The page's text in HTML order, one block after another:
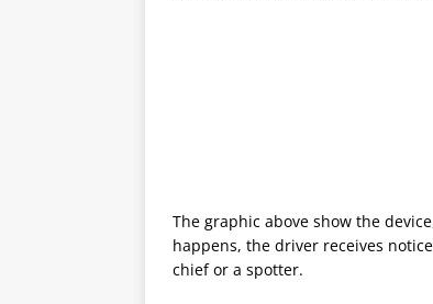
The graphic above show the
happens, the driver receives
chief or a spotter.